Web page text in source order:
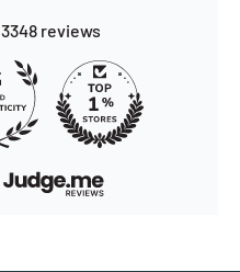
3348 reviews